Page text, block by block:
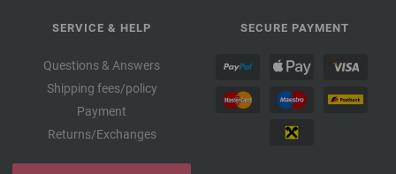
SERVICE & HELP
Questions & Answers
Shipping fees/policy
Payment
Returns/Exchanges
SECURE PAYMENT